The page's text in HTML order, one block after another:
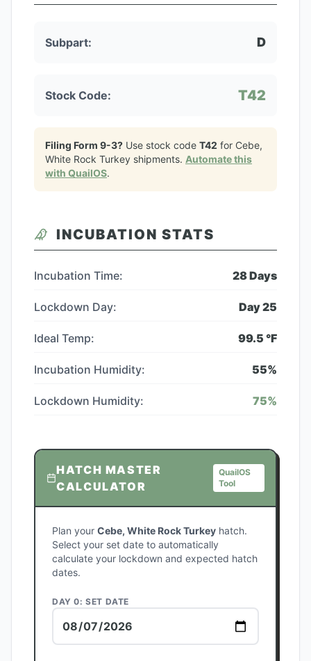
Subpart: D
Stock Code: T42
Filing Form 9-3? Use stock code T42 for Cebe,
White Rock Turkey shipments. Automate this
with QuailOS.
INCUBATION STATS
Incubation Time: 28Days
Lockdown Day: Day25
Ideal Temp: 99.5 °F
Incubation Humidity: 55%
Lockdown Humidity: 75%
HATCH MASTER
CALCULATOR
QuailOS
Tool
Plan your Cebe, White Rock Turkey hatch.
Select your set date to automatically
calculate your lockdown and expected hatch
dates.
DAY 0: SET DATE